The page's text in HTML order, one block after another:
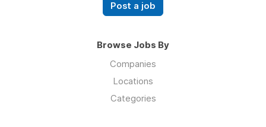
Post a job
Browse Jobs By
Companies
Locations
Categories